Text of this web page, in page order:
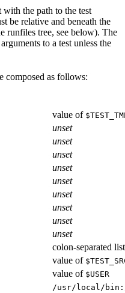
with the path to the test
be relative and beneath the
runfiles tree, see below). The
to a test unless the
composed as follows:
value of
unset
unset
unset
unset
unset
unset
unset
unset
unset
colon-separated
value of
value of $USER
/usr/local/